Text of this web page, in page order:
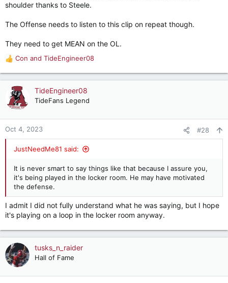
shoulder thanks to Steele.
The Offense needs to listen to this clip on repeat though.
They need to get MEAN on the OL.
R
e
a
o
n
Con and TideEngineer08
TideEngineer08
TideFans Legend
Oct 4, 2023 #28
JustNeedMe81 said:
It is never smart to say things like that because I assure you,
it's being played in the locker room. He may have motivated
the defense.
I admit I did not fully understand what he was saying, but I hope
it's playing on a loop in the locker room anyway.
tusks_n_raider
Hall of Fame